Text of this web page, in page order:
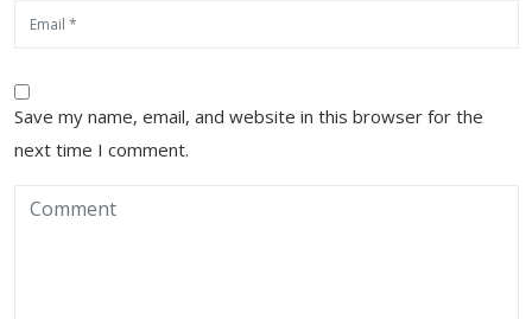
Save my name, email, and website in this browser for the
next time I comment.